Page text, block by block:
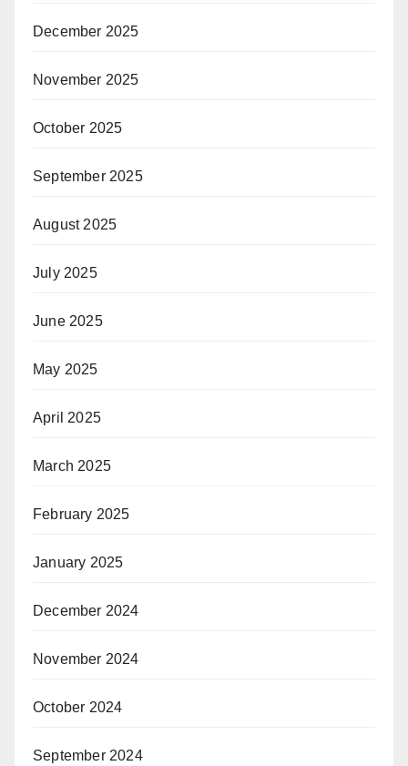
December 2025
November 2025
October 2025
September 2025
August 2025
July 2025
June 2025
May 2025
April 2025
March 2025
February 2025
January 2025
December 2024
November 2024
October 2024
September 2024